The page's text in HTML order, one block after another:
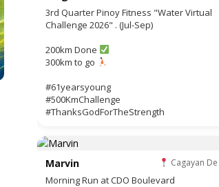
3rd Quarter Pinoy Fitness "Water Virtual
Challenge 2026" . (Jul-Sep)
200km Done
300km to go
#61yearsyoung
#500KmChallenge
#ThanksGodForTheStrength
Marvin Cagayan
Morning Run at CDO Boulevard